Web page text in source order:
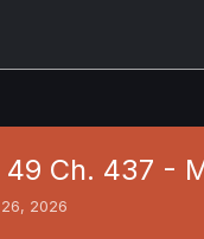
Ch. 437 -
2026